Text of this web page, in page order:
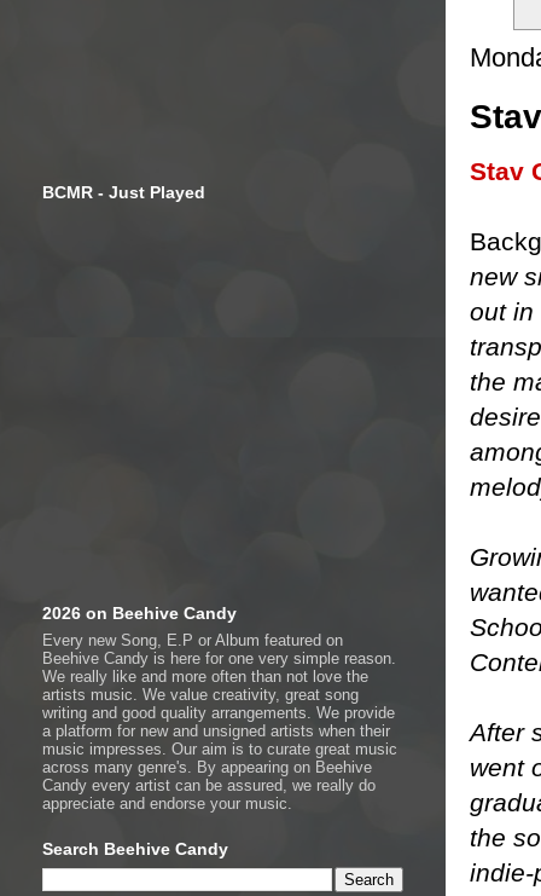
Stav
new
out in
the
After
​​went
the
indie-
BCMR - Just Played
2026 on Beehive Candy
Every new Song, E.P or Album featured on
Beehive Candy is here for one very simple reason.
We really like and more often than not love the
artists music. We value creativity, great song
writing and good quality arrangements. We provide
a platform for new and unsigned artists when their
music impresses. Our aim is to curate great music
across many genre's. By appearing on Beehive
Candy every artist can be assured, we really do
appreciate and endorse your music.
Search Beehive Candy